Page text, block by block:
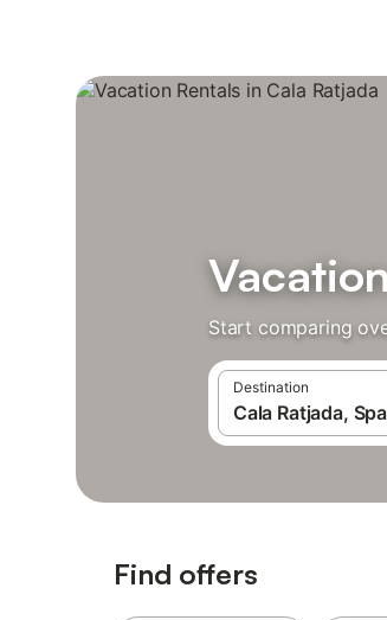
Start comparing
Destination
Find offers